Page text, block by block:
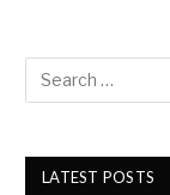
LATEST POSTS